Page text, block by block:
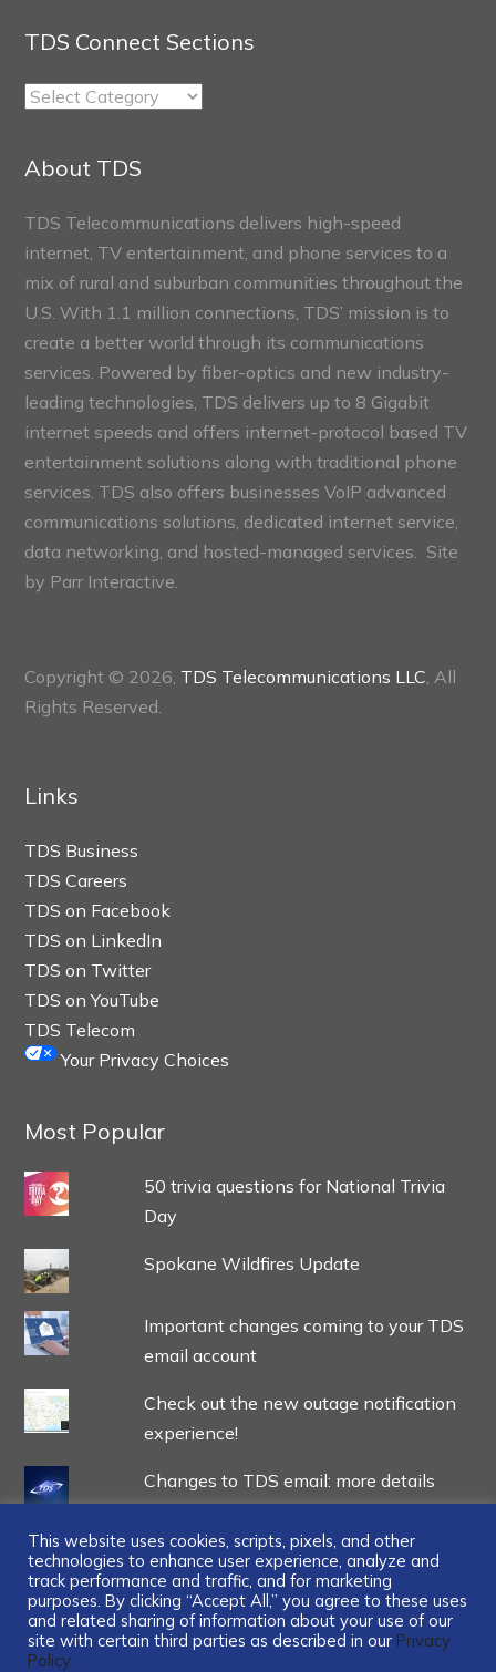
TDS Connect Sections
TDS
Sections
About TDS
TDS Telecommunications delivers high-speed
internet, TV entertainment, and phone services to a
mix of rural and suburban communities throughout the
U.S. With 1.1 million connections, TDS’ mission is to
create a better world through its communications
services. Powered by fiber-optics and new industry-
leading technologies, TDS delivers up to 8 Gigabit
internet speeds and offers internet-protocol based TV
entertainment solutions along with traditional phone
services. TDS also offers businesses VoIP advanced
communications solutions, dedicated internet service,
data networking, and hosted-managed services. Site
by Parr Interactive.
Copyright © 2026, TDS Telecommunications LLC, All
Rights Reserved.
Links
TDS Business
TDS Careers
TDS on Facebook
TDS on LinkedIn
TDS on Twitter
TDS on YouTube
TDS Telecom
Your Privacy Choices
Most Popular
50 trivia questions for National Trivia
Day
Spokane Wildfires Update
Important changes coming to your TDS
email account
Check out the new outage notification
experience!
Changes to TDS email: more details
...
This website uses cookies, scripts, pixels, and other
technologies to enhance user experience, analyze and
track performance and traffic, and for marketing
purposes. By clicking “Accept All,” you agree to these uses
and related sharing of information about your use of our
site with certain third parties as described in our Privacy
Policy.